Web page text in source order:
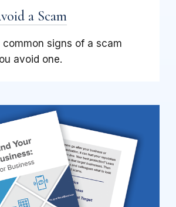
a Scam
common signs of a scam
avoid one.